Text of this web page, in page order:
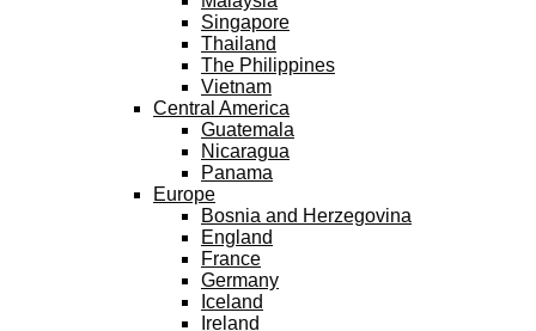
Singapore
Thailand
The Philippines
Vietnam
Central America
Guatemala
Nicaragua
Panama
Europe
Bosnia and Herzegovina
England
France
Germany
Iceland
Ireland